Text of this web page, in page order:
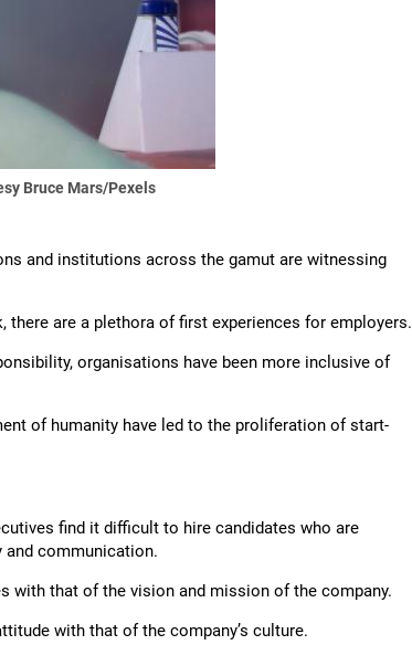
Bruce Mars/Pexels
and institutions across the gamut are witnessing
are a plethora of first experiences for employers.
organisations have been more inclusive of
of humanity have led to the proliferation of start-
find it difficult to hire candidates who are
communication.
with that of the vision and mission of the company.
with that of the company’s culture.